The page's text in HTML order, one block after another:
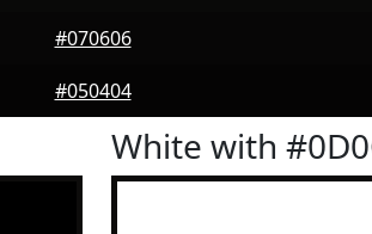
#070606
#050404
White with